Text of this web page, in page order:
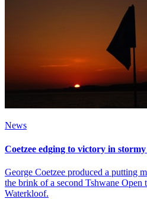
News
Coetzee edging to victory in
George Coetzee produced a putting
the brink of a second Tshwane Open
Waterkloof.